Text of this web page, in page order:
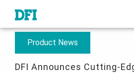
About
Product News
DFI Announces Cutting-